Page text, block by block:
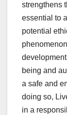
strengthens
essential to
potential
being and
a safe and
doing so,
in a